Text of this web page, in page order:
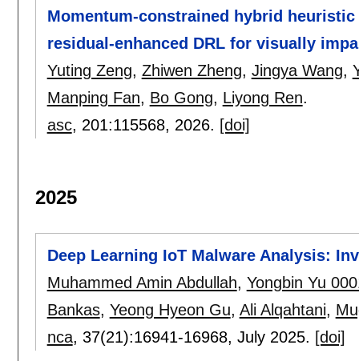
Momentum-constrained hybrid
residual-enhanced DRL for visually
Yuting Zeng, Zhiwen Zheng, Jingya Wang,
Manping Fan, Bo Gong, Liyong Ren.
asc, 201:115568, 2026. [doi]
2025
Deep Learning IoT Malware Analysis:
Muhammed Amin Abdullah, Yongbin Yu
Bankas, Yeong Hyeon Gu, Ali Alqahtani,
nca, 37(21):16941-16968, July 2025. [doi]